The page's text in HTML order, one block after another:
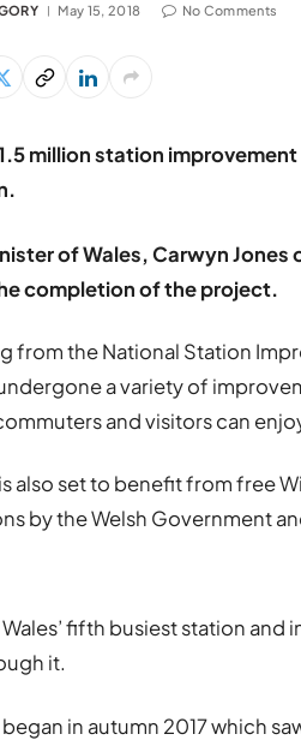
May 15, 2018 No Comments
million station
of Wales, Carwyn
completion of the project.
from the National Station
a variety of
and visitors can
also set to benefit from free
by the Welsh Government
fifth busiest station and
it.
in autumn 2017 which